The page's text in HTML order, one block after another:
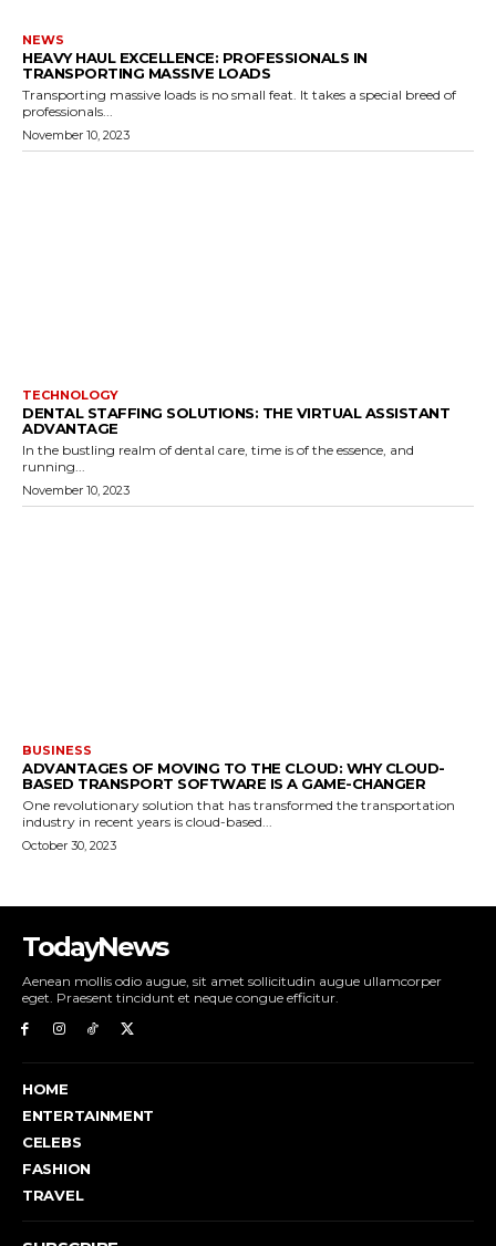
NEWS
HEAVY HAUL EXCELLENCE: PROFESSIONALS IN
TRANSPORTING MASSIVE LOADS
Transporting massive loads is no small feat. It takes a special breed of
professionals...
November 10, 2023
TECHNOLOGY
DENTAL STAFFING SOLUTIONS: THE VIRTUAL ASSISTANT
ADVANTAGE
In the bustling realm of dental care, time is of the essence, and
running...
November 10, 2023
BUSINESS
ADVANTAGES OF MOVING TO THE CLOUD: WHY CLOUD-
BASED TRANSPORT SOFTWARE IS A GAME-CHANGER
One revolutionary solution that has transformed the transportation
industry in recent years is cloud-based...
October 30, 2023
TodayNews
Aenean mollis odio augue, sit amet sollicitudin augue ullamcorper
eget. Praesent tincidunt et neque congue efficitur.
HOME
ENTERTAINMENT
CELEBS
FASHION
TRAVEL